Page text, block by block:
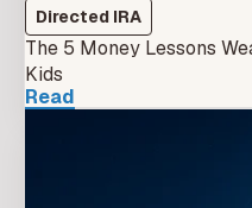
Directed IRA
The 5 Money Lessons
Kids
Read